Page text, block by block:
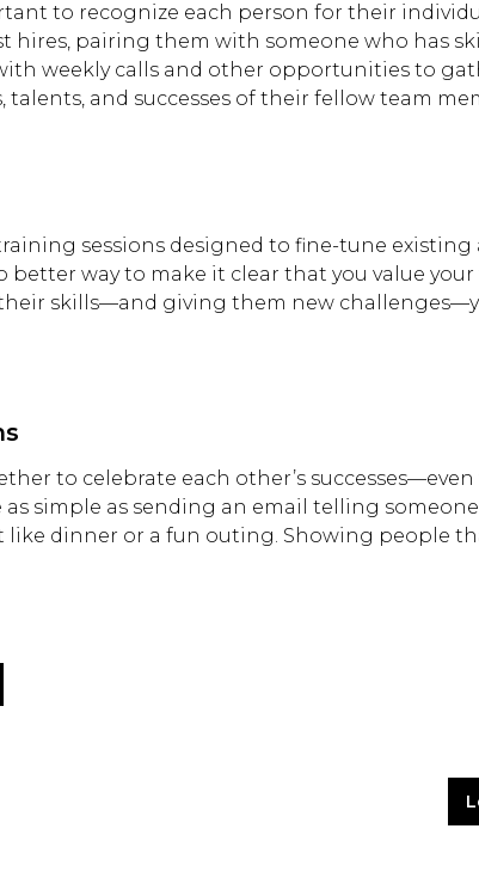
to recognize each person for their
hires, pairing them with someone who has
weekly calls and other opportunities to
and successes of their fellow team
sessions designed to fine-tune
better way to make it clear that you value
skills—and giving them new
to celebrate each other’s
simple as sending an email telling
like dinner or a fun outing. Showing people